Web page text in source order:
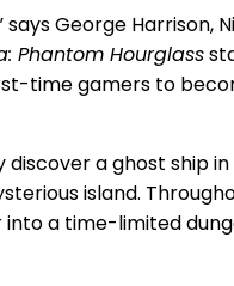
George Harrison,
Phantom Hourglass
time gamers to
a ghost ship in
island.
a time-limited